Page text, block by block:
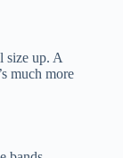
size up. A
much more